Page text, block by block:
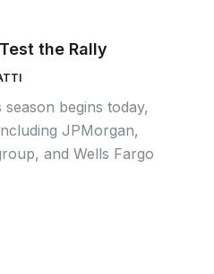
the Rally
begins today,
JPMorgan,
and Wells Fargo